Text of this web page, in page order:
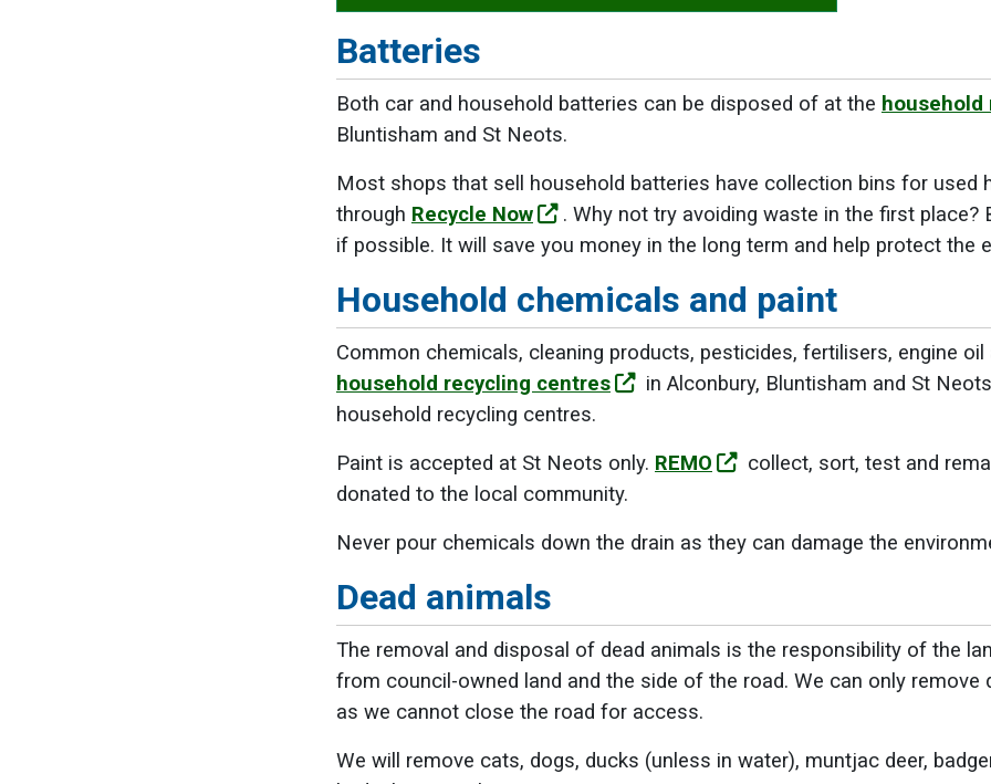
Batteries
Both car and household batteries can be disposed of at the
Bluntisham and St Neots.
Most shops that sell household batteries have collection bins for used
through Recycle Now
. Why not try avoiding waste in the first place?
if possible. It will save you money in the long term and help protect the
Household chemicals and paint
Common chemicals, cleaning products, pesticides, fertilisers, engine
household recycling centres
in Alconbury, Bluntisham and St
household recycling centres.
Paint is accepted at St Neots only. REMO
collect, sort, test and
donated to the local community.
Never pour chemicals down the drain as they can damage the
Dead animals
The removal and disposal of dead animals is the responsibility of the
from council-owned land and the side of the road. We can only
as we cannot close the road for access.
We will remove cats, dogs, ducks (unless in water), muntjac deer,